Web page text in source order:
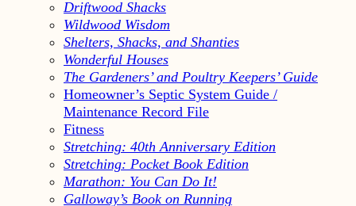
Driftwood Shacks
Wildwood Wisdom
Shelters, Shacks, and Shanties
Wonderful Houses
The Gardeners’ and Poultry Keepers’ Guide
Homeowner’s Septic System Guide /
Maintenance Record File
Fitness
Stretching: 40th Anniversary Edition
Stretching: Pocket Book Edition
Marathon: You Can Do It!
Galloway’s Book on Running